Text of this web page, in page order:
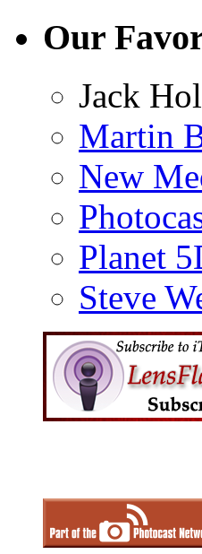
Our
Jack
Martin
New
Planet
Steve